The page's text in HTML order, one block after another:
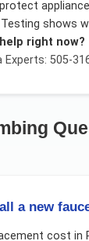
shows
right now?
Experts: 505-
a new
cost in